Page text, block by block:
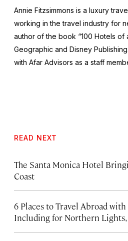
Annie Fitzsimmons is a luxury
working in the travel industry for
author of the book “100 Hotels of
Geographic and Disney
with Afar Advisors as a staff
READ NEXT
The Santa Monica Hotel
Coast
6 Places to Travel Abroad with
Including for Northern Lights,